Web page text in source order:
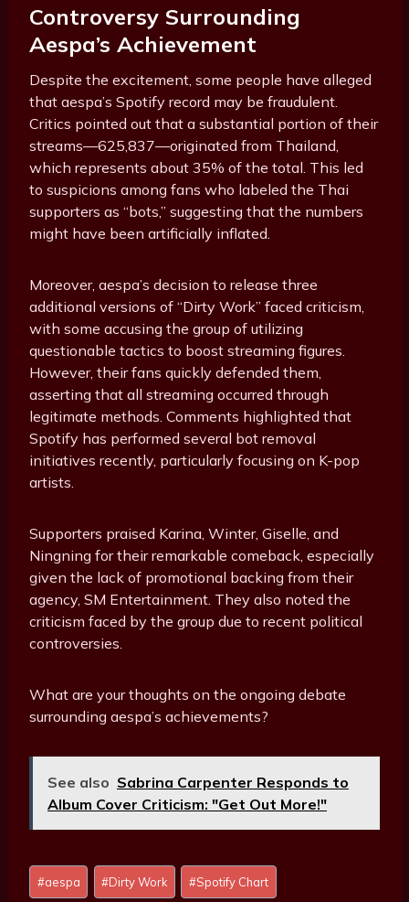
Controversy Surrounding
Aespa’s Achievement
Despite the excitement, some people have alleged
that aespa’s Spotify record may be fraudulent.
Critics pointed out that a substantial portion of their
streams—625,837—originated from Thailand,
which represents about 35% of the total. This led
to suspicions among fans who labeled the Thai
supporters as “bots,” suggesting that the numbers
might have been artificially inflated.
Moreover, aespa’s decision to release three
additional versions of “Dirty Work” faced criticism,
with some accusing the group of utilizing
questionable tactics to boost streaming figures.
However, their fans quickly defended them,
asserting that all streaming occurred through
legitimate methods. Comments highlighted that
Spotify has performed several bot removal
initiatives recently, particularly focusing on K-pop
artists.
Supporters praised Karina, Winter, Giselle, and
Ningning for their remarkable comeback, especially
given the lack of promotional backing from their
agency, SM Entertainment. They also noted the
criticism faced by the group due to recent political
controversies.
What are your thoughts on the ongoing debate
surrounding aespa’s achievements?
See also Sabrina Carpenter Responds to
Album Cover Criticism: "Get Out More!"
Post
Tags:
#aespa #Dirty Work #Spotify Chart